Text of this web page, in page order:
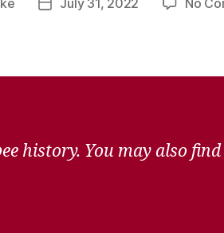
Post
history. You may also